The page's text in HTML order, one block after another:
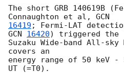
The short GRB 140619B
Connaughton et al,
16419
GCN 16420) triggered the
Suzaku Wide-band All-sky
covers an
energy range of 50 keV -
UT (=T0).